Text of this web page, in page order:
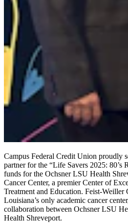
Campus Federal Credit Union proudly
partner for the “Life Savers 2025: 80’s
funds for the Ochsner LSU Health
Cancer Center, a premier Center of
Treatment and Education. Feist-Weiller
Louisiana’s only academic cancer
collaboration between Ochsner LSU
Health Shreveport.